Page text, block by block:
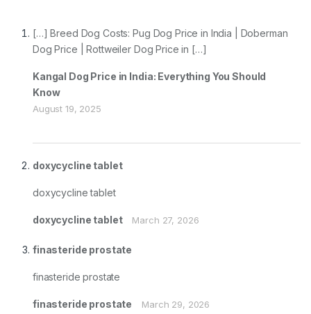
[…] Breed Dog Costs: Pug Dog Price in India | Doberman
Dog Price | Rottweiler Dog Price in […]
Kangal Dog Price in India: Everything You Should
Know
August 19, 2025
doxycycline tablet
doxycycline tablet
doxycycline tablet March 27, 2026
finasteride prostate
finasteride prostate
finasteride prostate March 29, 2026